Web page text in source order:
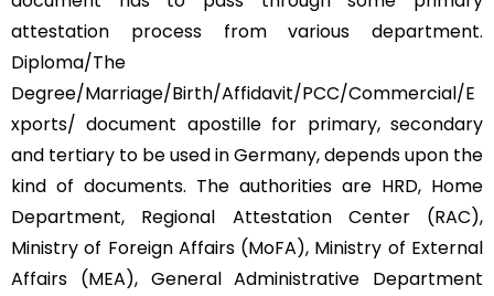
attestation process from various department.
Diploma/The
Degree/Marriage/Birth/Affidavit/PCC/Commercial/E
xports/ document apostille for primary, secondary
and tertiary to be used in Germany, depends upon the
kind of documents. The authorities are HRD, Home
Department, Regional Attestation Center (RAC),
Ministry of Foreign Affairs (MoFA), Ministry of External
Affairs (MEA), General Administrative Department